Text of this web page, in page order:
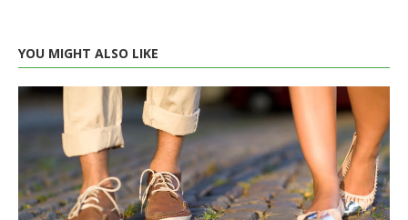
YOU MIGHT ALSO LIKE